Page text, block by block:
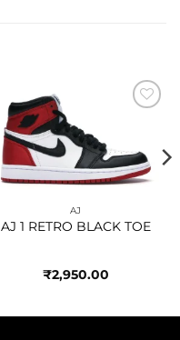
AJ
AJ 1 RETRO BLACK TOE
₹2,950.00